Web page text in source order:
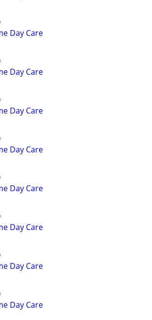
Day Care
Day Care
Day Care
Day Care
Day Care
Day Care
Day Care
Day Care